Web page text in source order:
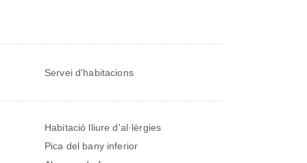
Servei d'habitacions
Habitació lliure d'al·lèrgies
Pica del bany inferior